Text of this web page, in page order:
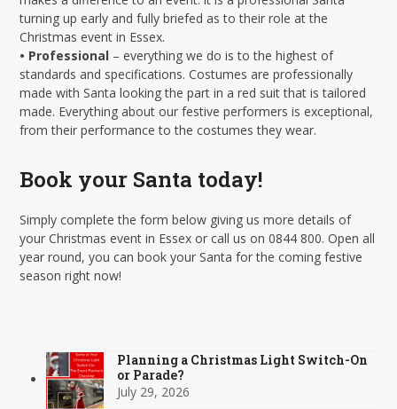
turning up early and fully briefed as to their role at the
Christmas event in Essex.
• Professional – everything we do is to the highest of
standards and specifications. Costumes are professionally
made with Santa looking the part in a red suit that is tailored
made. Everything about our festive performers is exceptional,
from their performance to the costumes they wear.
Book your Santa today!
Simply complete the form below giving us more details of
your Christmas event in Essex or call us on 0844 800. Open all
year round, you can book your Santa for the coming festive
season right now!
Planning a Christmas Light Switch-On
or Parade?
July 29, 2026